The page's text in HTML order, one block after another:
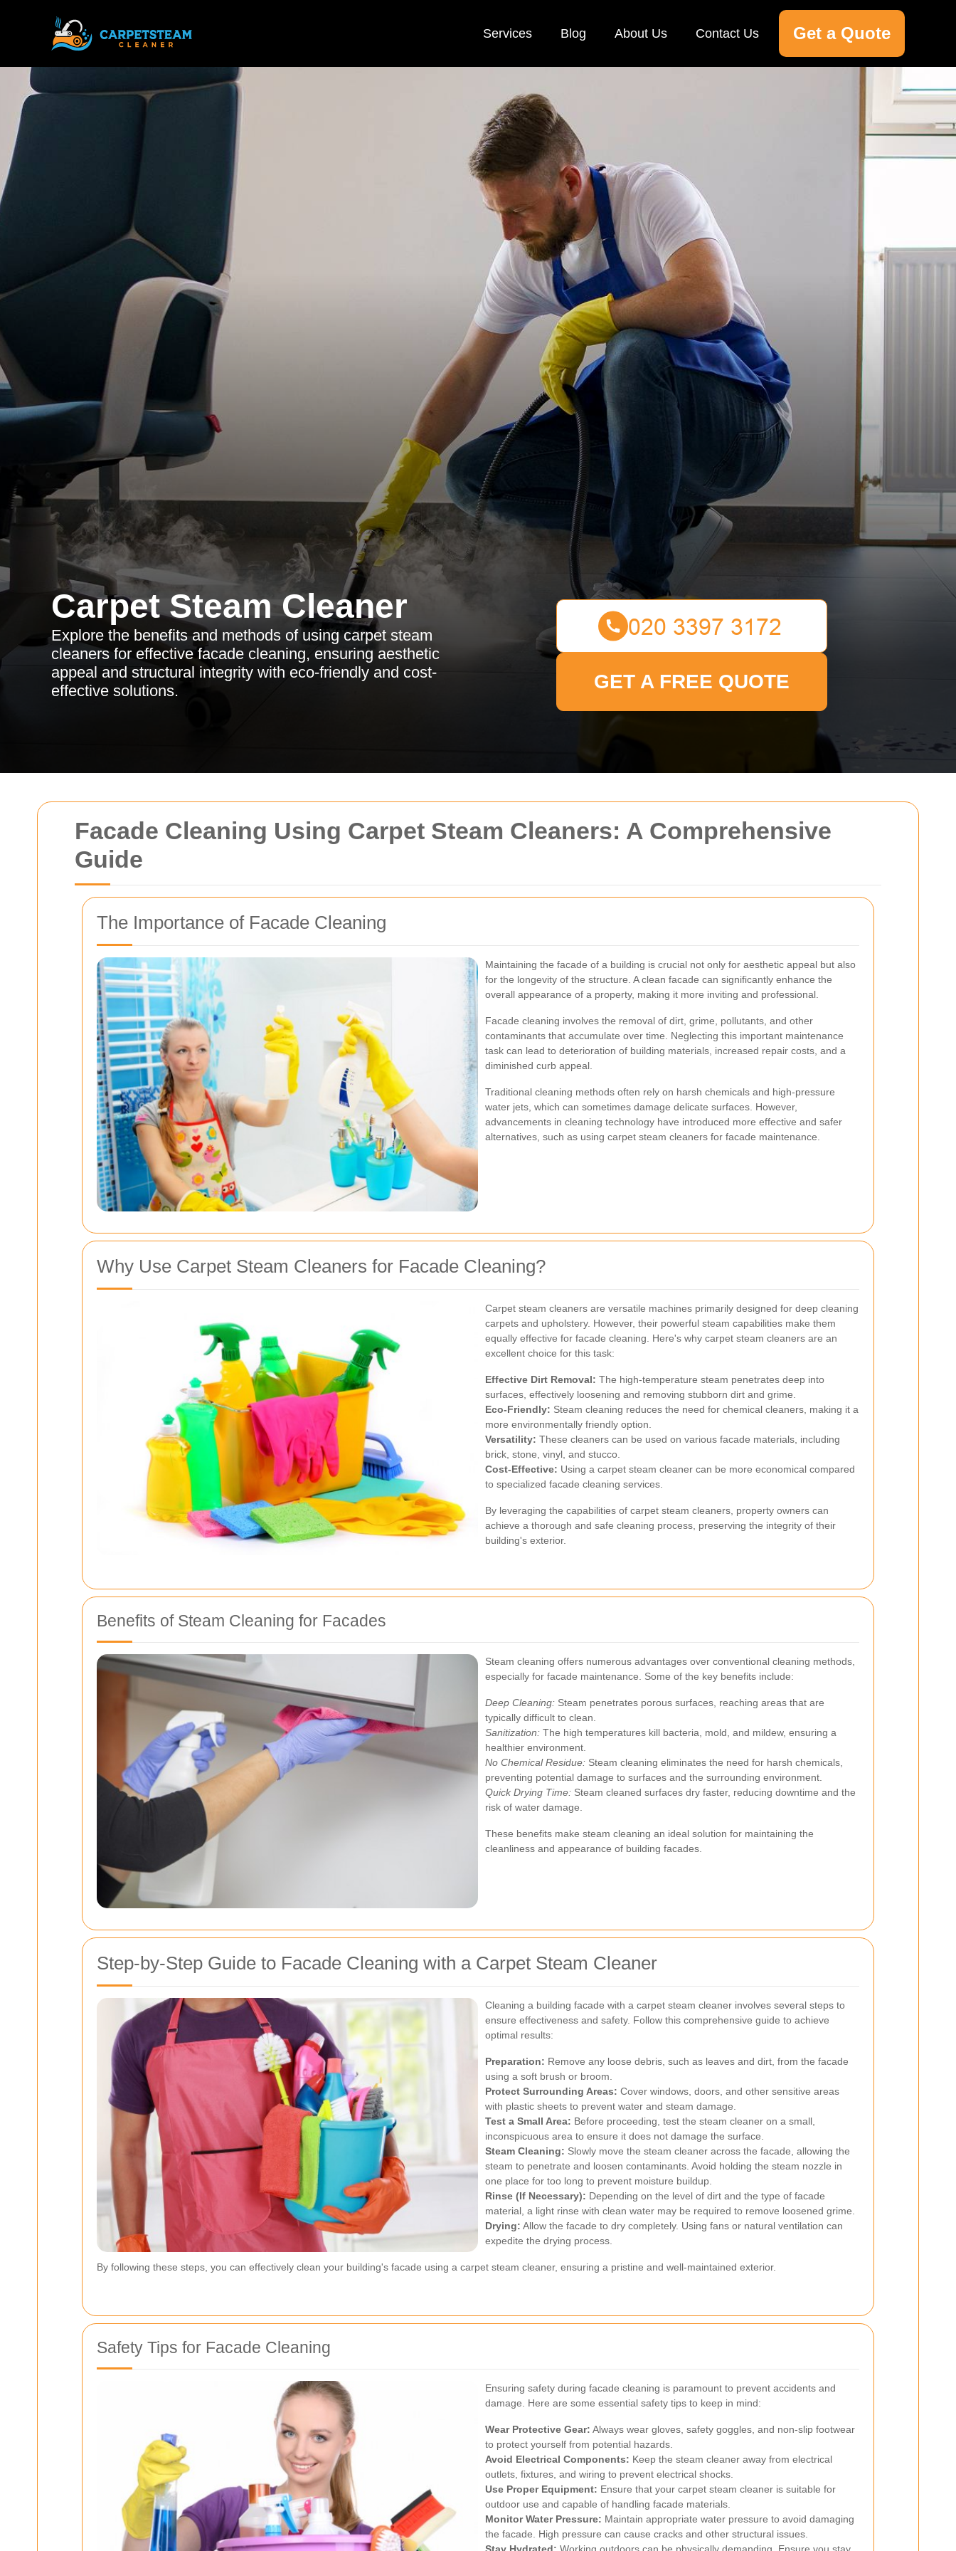
Facade Cleaning Using Carpet Steam Cleaners: A Comprehensive
Guide
The Importance of Facade Cleaning
Maintaining the facade of a building is crucial not only for aesthetic appeal but also
for the longevity of the structure. A clean facade can significantly enhance the
overall appearance of a property, making it more inviting and professional.
Facade cleaning involves the removal of dirt, grime, pollutants, and other
contaminants that accumulate over time. Neglecting this important maintenance
task can lead to deterioration of building materials, increased repair costs, and a
diminished curb appeal.
Traditional cleaning methods often rely on harsh chemicals and high-pressure
water jets, which can sometimes damage delicate surfaces. However,
advancements in cleaning technology have introduced more effective and safer
alternatives, such as using carpet steam cleaners for facade maintenance.
Why Use Carpet Steam Cleaners for Facade Cleaning?
Carpet steam cleaners are versatile machines primarily designed for deep cleaning
carpets and upholstery. However, their powerful steam capabilities make them
equally effective for facade cleaning. Here's why carpet steam cleaners are an
excellent choice for this task:
Effective Dirt Removal: The high-temperature steam penetrates deep into
surfaces, effectively loosening and removing stubborn dirt and grime.
Eco-Friendly: Steam cleaning reduces the need for chemical cleaners, making it a
more environmentally friendly option.
Versatility: These cleaners can be used on various facade materials, including
brick, stone, vinyl, and stucco.
Cost-Effective: Using a carpet steam cleaner can be more economical compared
to specialized facade cleaning services.
By leveraging the capabilities of carpet steam cleaners, property owners can
achieve a thorough and safe cleaning process, preserving the integrity of their
building's exterior.
Benefits of Steam Cleaning for Facades
Steam cleaning offers numerous advantages over conventional cleaning methods,
especially for facade maintenance. Some of the key benefits include:
Deep Cleaning: Steam penetrates porous surfaces, reaching areas that are
typically difficult to clean.
Sanitization: The high temperatures kill bacteria, mold, and mildew, ensuring a
healthier environment.
No Chemical Residue: Steam cleaning eliminates the need for harsh chemicals,
preventing potential damage to surfaces and the surrounding environment.
Quick Drying Time: Steam cleaned surfaces dry faster, reducing downtime and the
risk of water damage.
These benefits make steam cleaning an ideal solution for maintaining the
cleanliness and appearance of building facades.
Step-by-Step Guide to Facade Cleaning with a Carpet Steam Cleaner
Cleaning a building facade with a carpet steam cleaner involves several steps to
ensure effectiveness and safety. Follow this comprehensive guide to achieve
optimal results:
Preparation: Remove any loose debris, such as leaves and dirt, from the facade
using a soft brush or broom.
Protect Surrounding Areas: Cover windows, doors, and other sensitive areas
with plastic sheets to prevent water and steam damage.
Test a Small Area: Before proceeding, test the steam cleaner on a small,
inconspicuous area to ensure it does not damage the surface.
Steam Cleaning: Slowly move the steam cleaner across the facade, allowing the
steam to penetrate and loosen contaminants. Avoid holding the steam nozzle in
one place for too long to prevent moisture buildup.
Rinse (If Necessary): Depending on the level of dirt and the type of facade
material, a light rinse with clean water may be required to remove loosened grime.
Drying: Allow the facade to dry completely. Using fans or natural ventilation can
expedite the drying process.
By following these steps, you can effectively clean your building's facade using a carpet steam cleaner, ensuring a pristine and well-maintained exterior.
Safety Tips for Facade Cleaning
Ensuring safety during facade cleaning is paramount to prevent accidents and
damage. Here are some essential safety tips to keep in mind:
Wear Protective Gear: Always wear gloves, safety goggles, and non-slip footwear
to protect yourself from potential hazards.
Avoid Electrical Components: Keep the steam cleaner away from electrical
outlets, fixtures, and wiring to prevent electrical shocks.
Use Proper Equipment: Ensure that your carpet steam cleaner is suitable for
outdoor use and capable of handling facade materials.
Monitor Water Pressure: Maintain appropriate water pressure to avoid damaging
the facade. High pressure can cause cracks and other structural issues.
Services Blog About Us Contact Us Get a Quote
Carpet Steam Cleaner
Explore the benefits and methods of using carpet steam
cleaners for effective facade cleaning, ensuring aesthetic
appeal and structural integrity with eco-friendly and cost-
effective solutions.
GET A FREE QUOTE